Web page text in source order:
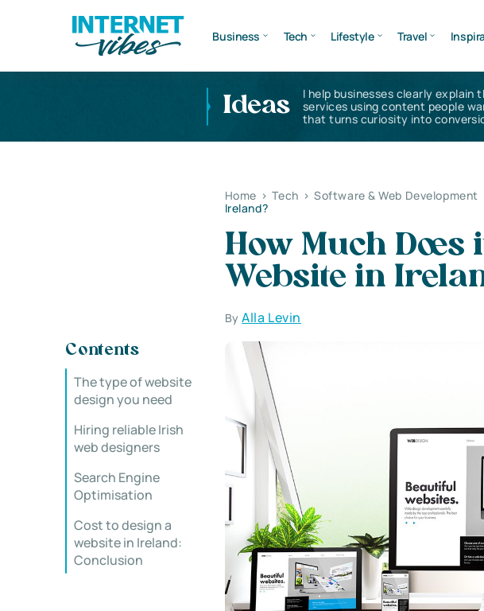
Business Tech Lifestyle Travel
Ideas
I help businesses clearly explain
services using content people
that turns curiosity into
Home > Tech > Software & Web Development
Ireland?
How Much Does
Website in
ByAlla Levin
Contents
The type of website
design you need
Hiring reliable Irish
web designers
Search Engine
Optimisation
Cost to design a
website in Ireland:
Conclusion